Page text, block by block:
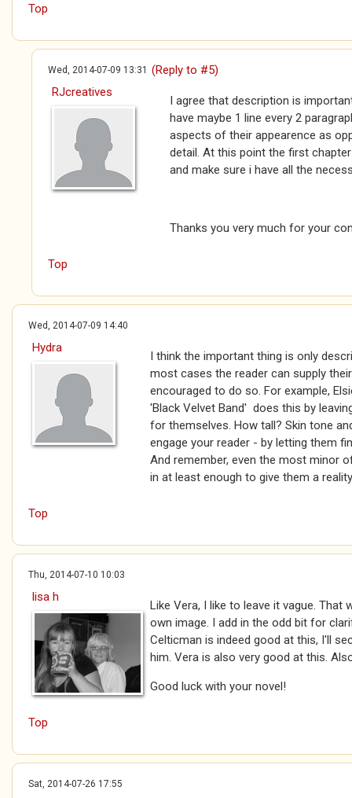
Top
Wed, 2014-07-09 13:31 (Reply to #5)
RJcreatives
I agree that description is
have maybe 1 line every 2
aspects of their appearence as
detail. At this point the first
and make sure i have all the
Thanks you very much for your
Top
Wed, 2014-07-09 14:40
Hydra
I think the important thing is only
most cases the reader can supply
encouraged to do so. For example,
'Black Velvet Band' does this by
for themselves. How tall? Skin tone
engage your reader - by letting them
And remember, even the most minor
in at least enough to give them a
Top
Thu, 2014-07-10 10:03
lisa h
Like Vera, I like to leave it vague. That
own image. I add in the odd bit for
Celticman is indeed good at this, I'll
him. Vera is also very good at this.
Good luck with your novel!
Top
Sat, 2014-07-26 17:55